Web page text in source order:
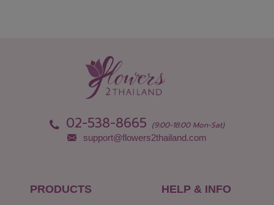
02-538-8665 (9:00-18:00 Mon-Sat)
support@flowers2thailand.com
PRODUCTS HELP & INFO